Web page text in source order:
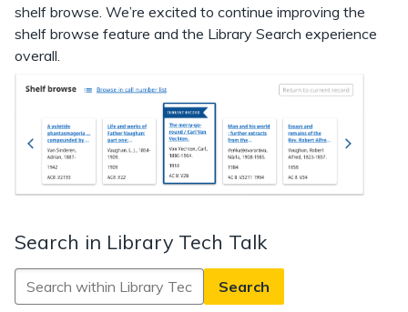
shelf browse. We’re excited to continue improving the
shelf browse feature and the Library Search experience
overall.
Search in Library Tech Talk
Search
in